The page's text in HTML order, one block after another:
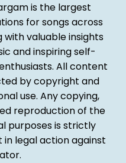
is the largest
for songs across
with valuable insights
and inspiring self-
All content
by copyright and
use. Any copying,
reproduction of the
purposes is strictly
legal action against